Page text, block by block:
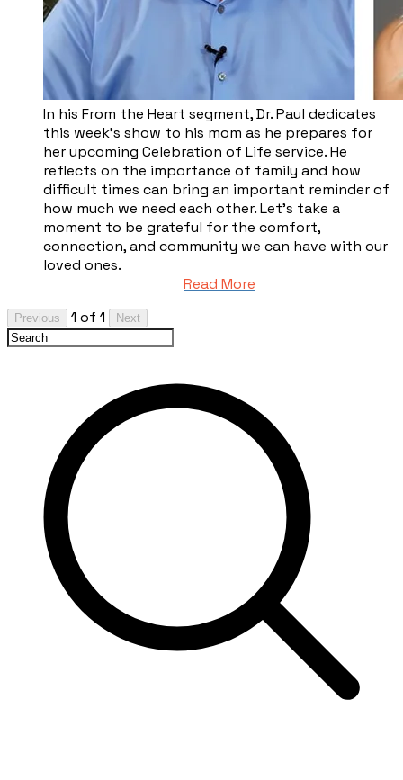
In his From the Heart segment, Dr. Paul dedicates
this week’s show to his mom as he prepares for
her upcoming Celebration of Life service. He
reflects on the importance of family and how
difficult times can bring an important reminder of
how much we need each other. Let’s take a
moment to be grateful for the comfort,
connection, and community we can have with our
loved ones.
Read More
Previous 1 of 1 Next